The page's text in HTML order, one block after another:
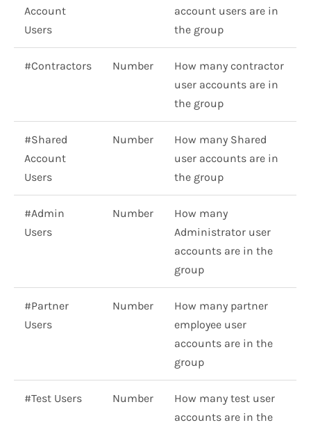
Account
Users
account users are in
the group
#Contractors Number
How many contractor
user accounts are in
the group
#Shared
Account
Users
Number
How many Shared
user accounts are in
the group
#Admin
Users
Number
How many
Administrator user
accounts are in the
group
#Partner
Users
Number
How many partner
employee user
accounts are in the
group
#Test Users Number
How many test user
accounts are in the